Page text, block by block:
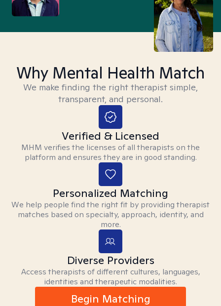
Why Mental Health Match
We make finding the right therapist simple,
transparent, and personal.
Verified & Licensed
MHM verifies the licenses of all therapists on the
platform and ensures they are in good standing.
Personalized Matching
We help people find the right fit by providing therapist
matches based on specialty, approach, identity, and
more.
Diverse Providers
Access therapists of different cultures, languages,
identities and therapeutic modalities.
Begin Matching